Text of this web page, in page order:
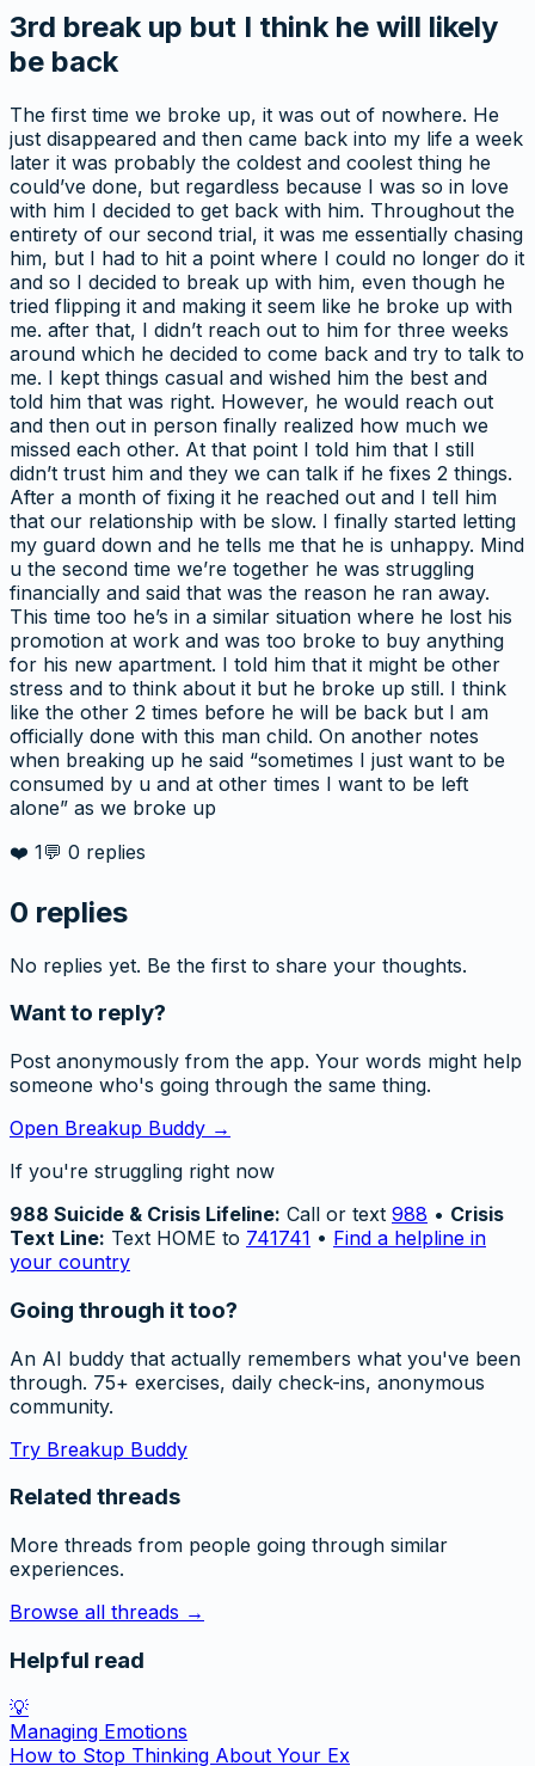
3rd break up but I think he will likely
be back
The first time we broke up, it was out of nowhere. He
just disappeared and then came back into my life a week
later it was probably the coldest and coolest thing he
could’ve done, but regardless because I was so in love
with him I decided to get back with him. Throughout the
entirety of our second trial, it was me essentially chasing
him, but I had to hit a point where I could no longer do it
and so I decided to break up with him, even though he
tried flipping it and making it seem like he broke up with
me. after that, I didn’t reach out to him for three weeks
around which he decided to come back and try to talk to
me. I kept things casual and wished him the best and
told him that was right. However, he would reach out
and then out in person finally realized how much we
missed each other. At that point I told him that I still
didn’t trust him and they we can talk if he fixes 2 things.
After a month of fixing it he reached out and I tell him
that our relationship with be slow. I finally started letting
my guard down and he tells me that he is unhappy. Mind
u the second time we’re together he was struggling
financially and said that was the reason he ran away.
This time too he’s in a similar situation where he lost his
promotion at work and was too broke to buy anything
for his new apartment. I told him that it might be other
stress and to think about it but he broke up still. I think
like the other 2 times before he will be back but I am
officially done with this man child. On another notes
when breaking up he said “sometimes I just want to be
consumed by u and at other times I want to be left
alone” as we broke up
❤️ 1💬 0 replies
0 replies
No replies yet. Be the first to share your thoughts.
Want to reply?
Post anonymously from the app. Your words might help
someone who's going through the same thing.
Open Breakup Buddy →
If you're struggling right now
988 Suicide & Crisis Lifeline: Call or text 988 • Crisis
Text Line: Text HOME to 741741 • Find a helpline in
your country
Going through it too?
An AI buddy that actually remembers what you've been
through. 75+ exercises, daily check-ins, anonymous
community.
Try Breakup Buddy
Related threads
More threads from people going through similar
experiences.
Browse all threads →
Helpful read
💡
Managing Emotions
How to Stop Thinking About Your Ex